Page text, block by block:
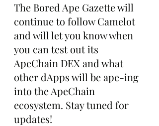
The Bored Ape Gazette will
continue to follow Camelot
and will let you know when
you can test out its
ApeChain DEX and what
other dApps will be ape-ing
into the ApeChain
ecosystem. Stay tuned for
updates!